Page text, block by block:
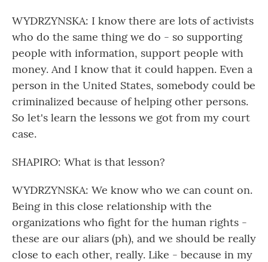
WYDRZYNSKA: I know there are lots of activists
who do the same thing we do - so supporting
people with information, support people with
money. And I know that it could happen. Even a
person in the United States, somebody could be
criminalized because of helping other persons.
So let's learn the lessons we got from my court
case.
SHAPIRO: What is that lesson?
WYDRZYNSKA: We know who we can count on.
Being in this close relationship with the
organizations who fight for the human rights -
these are our aliars (ph), and we should be really
close to each other, really. Like - because in my